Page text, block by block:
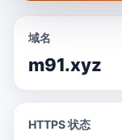
域名
m91.xyz
HTTPS 状态